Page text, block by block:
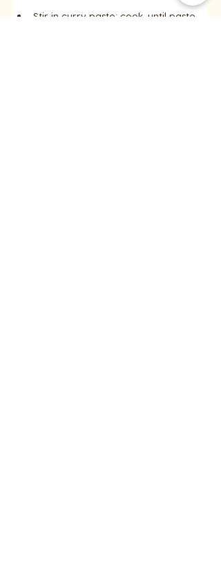
Stir in curry paste; cook, until paste